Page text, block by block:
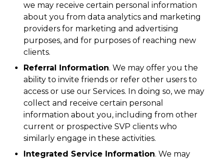
we may receive certain personal information
about you from data analytics and marketing
providers for marketing and advertising
purposes, and for purposes of reaching new
clients.
Referral Information. We may offer you the
ability to invite friends or refer other users to
access or use our Services. In doing so, we may
collect and receive certain personal
information about you, including from other
current or prospective SVP clients who
similarly engage in these activities.
Integrated Service Information. We may